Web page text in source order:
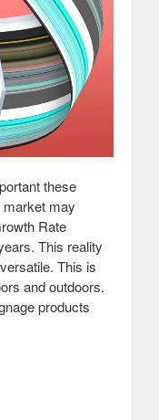
these
may
Rate
This reality
This is
and outdoors.
products